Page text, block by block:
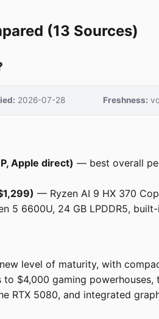
(13 Sources)
2026-07-28 Freshness:
Apple direct) — best overall
— Ryzen AI 9 HX 370
5 6600U, 24 GB LPDDR5,
level of maturity, with
$4,000 gaming
RTX 5080, and integrated